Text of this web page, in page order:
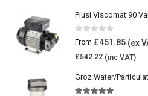
Piusi Viscomat 90
0 out of 5
From £451.85
£542.22
Groz Water/